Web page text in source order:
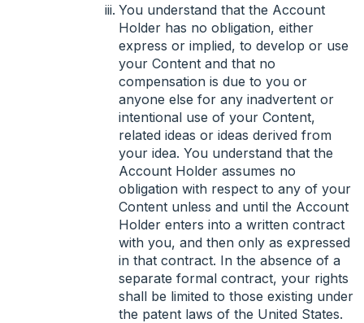
You understand that the Account
Holder has no obligation, either
express or implied, to develop or use
your Content and that no
compensation is due to you or
anyone else for any inadvertent or
intentional use of your Content,
related ideas or ideas derived from
your idea. You understand that the
Account Holder assumes no
obligation with respect to any of your
Content unless and until the Account
Holder enters into a written contract
with you, and then only as expressed
in that contract. In the absence of a
separate formal contract, your rights
shall be limited to those existing under
the patent laws of the United States.